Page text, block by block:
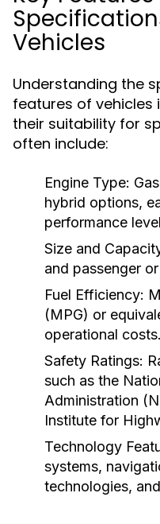
Vehicles
Understanding the
features of vehicles
their suitability for
often include:
Engine Type:
hybrid options,
performance
Size and
and passenger
Fuel Efficiency:
(MPG) or
operational costs.
Safety Ratings:
such as the
Administration
Institute for
Technology
systems,
technologies,